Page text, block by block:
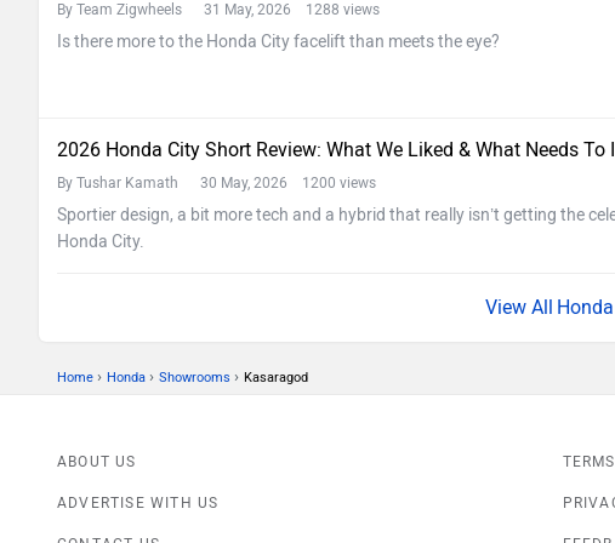
By Team Zigwheels 31 May, 2026 1288 views
Is there more to the Honda City facelift than meets the eye?
2026 Honda City Short Review: What We Liked & What Needs To
By Tushar Kamath 30 May, 2026 1200 views
Sportier design, a bit more tech and a hybrid that really isn’t getting the
Honda City.
Home › Honda › Showrooms › Kasaragod
ABOUT US
ADVERTISE WITH US